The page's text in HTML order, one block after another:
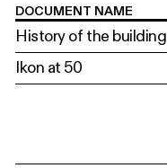
DOCUMENT NAME
History of the building
Ikon at 50